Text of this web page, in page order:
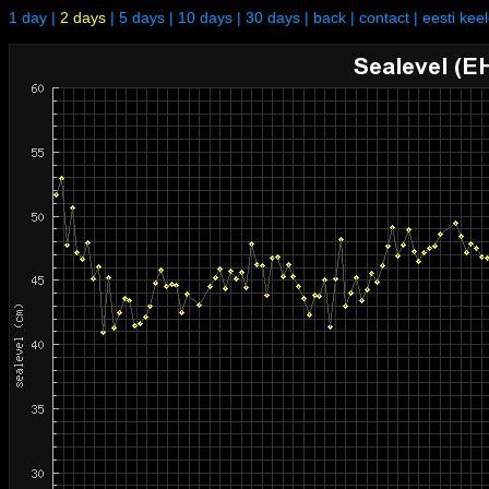
1 day | 2 days | 5 days | 10 days | 30 days | back | contact | eesti